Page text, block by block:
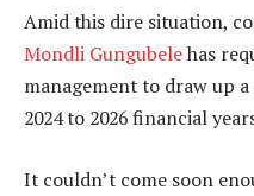
Amid this dire situation,
Mondli Gungubelehas
management to draw up
2024 to 2026 financial
It couldn’t come soon